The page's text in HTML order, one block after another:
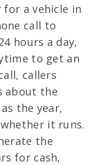
a vehicle in
call to
hours a day,
to get an
callers
about the
the year,
it runs.
the
for cash,